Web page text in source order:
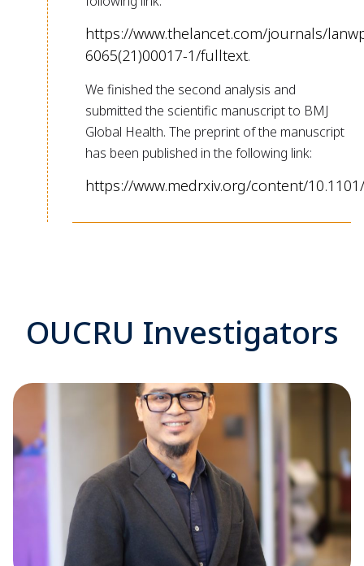
https://www.thelancet.com/journals/
6065(21)00017-1/fulltext.
We finished the second analysis and
submitted the scientific manuscript to BMJ
Global Health. The preprint of the manuscript
has been published in the following link:
https://www.medrxiv.org/content/
OUCRU Investigators